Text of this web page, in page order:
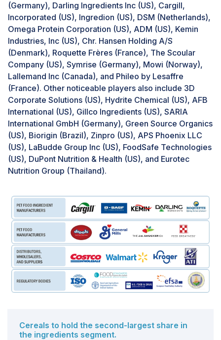
CHALLENGE: Threat from counterfeit products
The challenge presented by counterfeit products is a
notable concern within the pet food ingredients
market. Counterfeit ingredients often deviate from
established quality standards and safety regulations,
potentially comprising substandard or adulterated
elements that lack essential nutrients or, more
severely, contain harmful substances that can
negatively impact the health of pets. The existence of
such counterfeit products in the market poses a threat
to the reputation of pet food manufacturers, as
instances of subpar or unsafe ingredients have the
potential to erode consumer trust and loyalty,
adversely affecting the brand's standing within the
market.
(Germany), Darling Ingredients Inc (US), Cargill,
Incorporated (US), Ingredion (US), DSM (Netherlands),
Omega Protein Corporation (US), ADM (US), Kemin
Industries, Inc (US), Chr. Hansen Holding A/S
(Denmark), Roquette Frères (France), The Scoular
Company (US), Symrise (Germany), Mowi (Norway),
Lallemand Inc (Canada), and Phileo by Lesaffre
(France). Other noticeable players also include 3D
Corporate Solutions (US), Hydrite Chemical (US), AFB
International (US), Gillco Ingredients (US), SARIA
International GmbH (Germany), Green Source Organics
(US), Biorigin (Brazil), Zinpro (US), APS Phoenix LLC
(US), LaBudde Group Inc (US), FoodSafe Technologies
(US), DuPont Nutrition & Health (US), and Eurotec
Nutrition Group (Thailand).
Cereals to hold the second-largest share in
the ingredients segment.